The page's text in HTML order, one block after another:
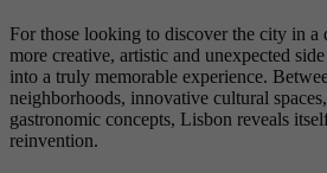
For those looking to discover the city in a
more creative, artistic and unexpected
into a truly memorable experience.
neighborhoods, innovative cultural
gastronomic concepts, Lisbon reveals
reinvention.